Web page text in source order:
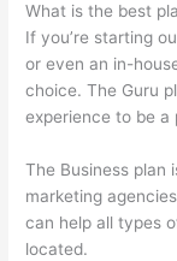
What is the best
If you’re starting
or even an in-
choice. The Guru
experience to be a
The Business plan
marketing
can help all types
located.